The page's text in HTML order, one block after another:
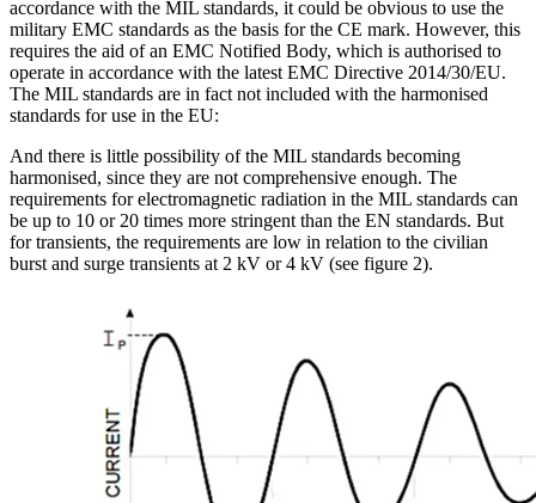
accordance with the MIL standards, it could be obvious to use the
military EMC standards as the basis for the CE mark. However, this
requires the aid of an EMC Notified Body, which is authorised to
operate in accordance with the latest EMC Directive 2014/30/EU.
The MIL standards are in fact not included with the harmonised
standards for use in the EU:
And there is little possibility of the MIL standards becoming
harmonised, since they are not comprehensive enough. The
requirements for electromagnetic radiation in the MIL standards can
be up to 10 or 20 times more stringent than the EN standards. But
for transients, the requirements are low in relation to the civilian
burst and surge transients at 2 kV or 4 kV (see figure 2).